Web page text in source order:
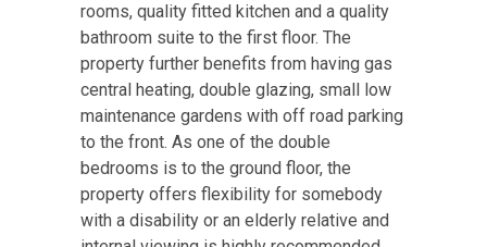
rooms, quality fitted kitchen and a quality
bathroom suite to the first floor. The
property further benefits from having gas
central heating, double glazing, small low
maintenance gardens with off road parking
to the front. As one of the double
bedrooms is to the ground floor, the
property offers flexibility for somebody
with a disability or an elderly relative and